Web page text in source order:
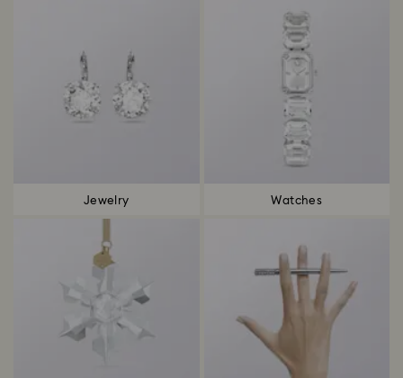
Jewelry Watches